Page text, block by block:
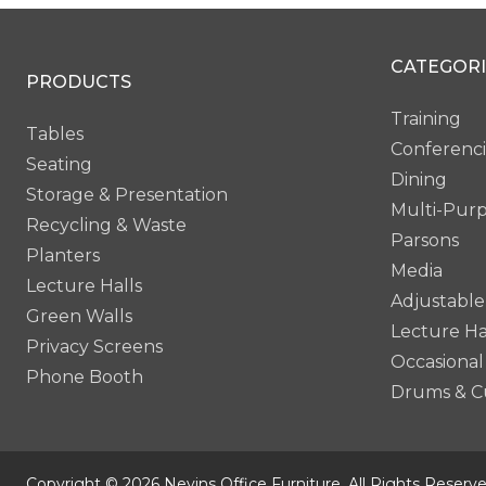
PRODUCTS
Tables
Seating
Storage & Presentation
Recycling & Waste
Planters
Lecture Halls
Green Walls
Privacy Screens
Phone Booth
Training
Dining
Multi-
Parsons
Media
Lecture
Occasional
Drums &